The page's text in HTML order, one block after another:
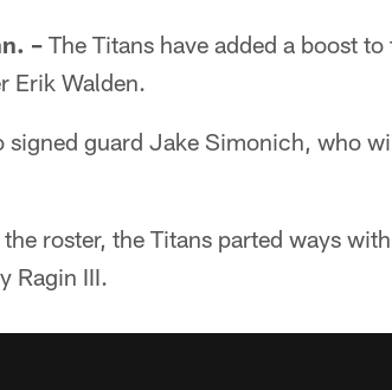
– The Titans have added a boost
Erik Walden.
signed guard Jake Simonich, who
roster, the Titans parted ways
Ragin III.